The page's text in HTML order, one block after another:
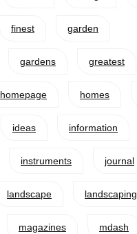
finest garden
gardens greatest
homepage homes
ideas information
instruments journal
landscape landscaping
magazines mdash